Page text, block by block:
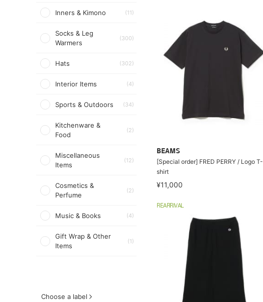
Inners & Kimono (11)
Socks & Leg
Warmers
(300)
Hats (302)
Interior Items (4)
Sports & Outdoors (34)
Kitchenware &
Food
(2)
Miscellaneous
Items
(12)
Cosmetics &
Perfume
(2)
Music & Books (4)
Gift Wrap & Other
Items
(1)
Choose a label
BEAMS
[Special order] FRED PERRY / Logo T-
shirt
¥11,000
REARRIVAL